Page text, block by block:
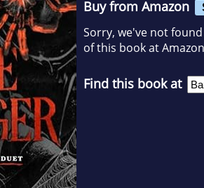
Buy from Amazon
Sorry, we've not
of this book at Amazon
Find this book at